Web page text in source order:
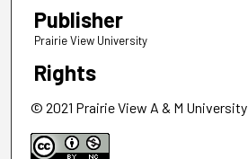
Publisher
Prairie View University
Rights
© 2021 Prairie View A & M University